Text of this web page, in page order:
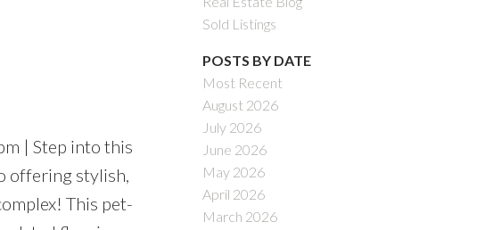
| Step into this
offering stylish,
This pet-
Sold Listings
POSTS BY DATE
Most Recent
August 2026
July 2026
June 2026
May 2026
April 2026
March 2026